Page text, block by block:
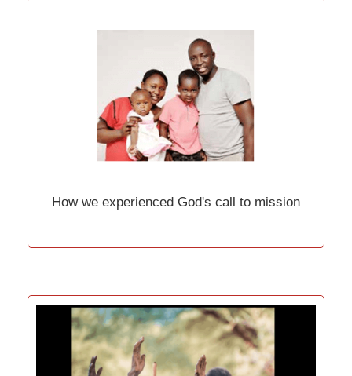
How we experienced God's call to mission